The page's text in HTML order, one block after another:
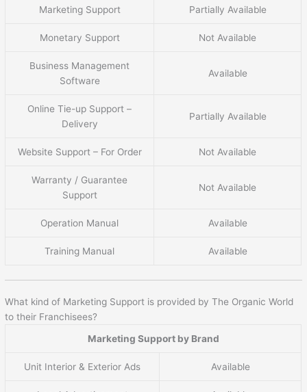
Marketing Support Partially Available
Monetary Support Not Available
Business Management
Software
Available
Online Tie-up Support –
Delivery
Partially Available
Website Support – For Order Not Available
Warranty / Guarantee
Support
Not Available
Operation Manual Available
Training Manual Available
What kind of Marketing Support is provided by The Organic World
to their Franchisees?
Marketing Support by Brand
Unit Interior & Exterior Ads Available